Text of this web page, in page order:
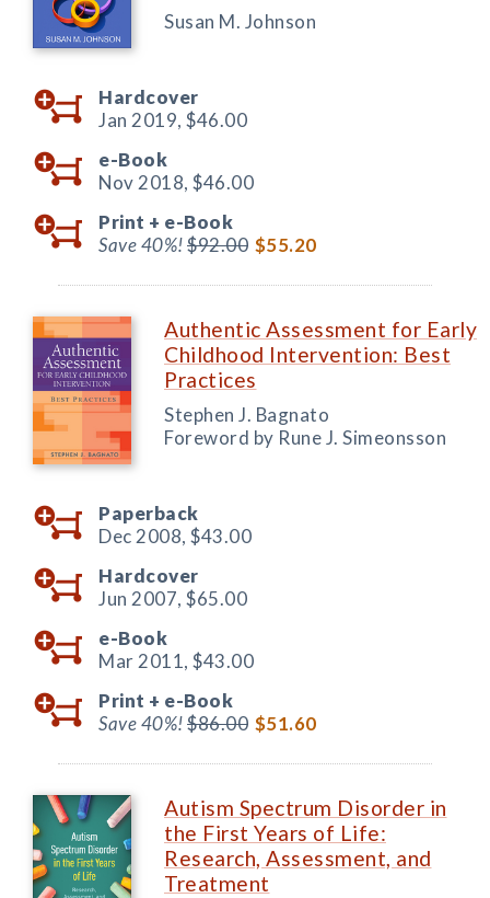
Susan M. Johnson
Hardcover
Jan 2019, $46.00
e-Book
Nov 2018, $46.00
Print + e-Book
Save 40%!$92.00 $55.20
Authentic Assessment for Early
Childhood Intervention: Best
Practices
Stephen J. Bagnato
Foreword by Rune J. Simeonsson
Paperback
Dec 2008, $43.00
Hardcover
Jun 2007, $65.00
e-Book
Mar 2011, $43.00
Print + e-Book
Save 40%!$86.00 $51.60
Autism Spectrum Disorder in
the First Years of Life:
Research, Assessment, and
Treatment